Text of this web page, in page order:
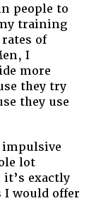
people to
training
of
I
more
they try
they use
lot
exactly
I would offer